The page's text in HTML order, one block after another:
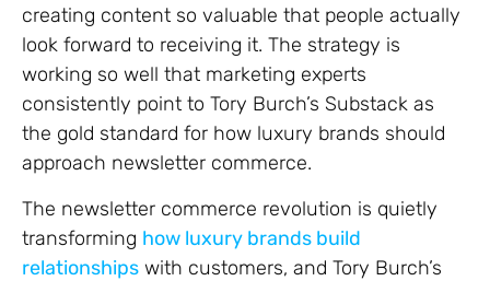
creating content so valuable that people actually
look forward to receiving it. The strategy is
working so well that marketing experts
consistently point to Tory Burch’s Substack as
the gold standard for how luxury brands should
approach newsletter commerce.
The newsletter commerce revolution is quietly
transforming how luxury brands build
relationships with customers, and Tory Burch’s